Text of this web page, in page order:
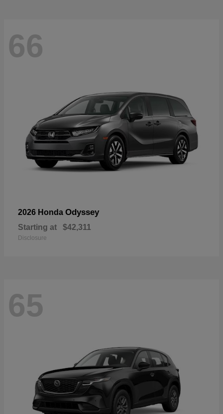
66
2026 Honda Odyssey
Starting at $42,311
Disclosure
65